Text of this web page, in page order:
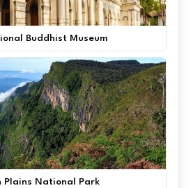
Buddhist Museum
Plains National Park